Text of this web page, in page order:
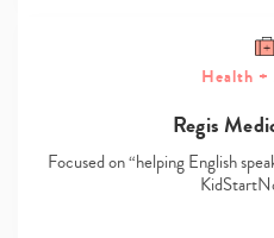
Health +
Regis
Focused on “helping English